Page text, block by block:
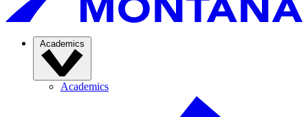
Academics
Academics